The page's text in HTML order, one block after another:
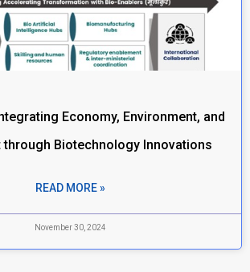
Economy, Environment, and
through Biotechnology Innovations
READ MORE »
November 30, 2024